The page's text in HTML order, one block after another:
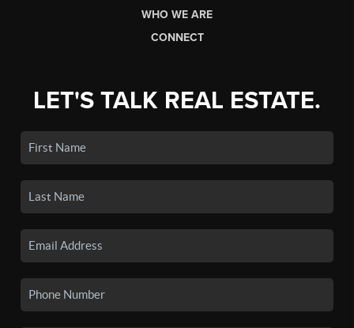
WHO WE ARE
CONNECT
LET'S TALK REAL ESTATE.